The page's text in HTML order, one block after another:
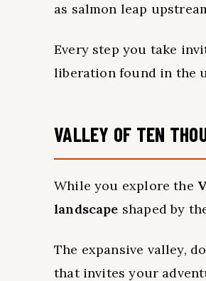
as salmon leap
Every step you take
liberation found in the
VALLEY OF TEN
While you explore the
landscape shaped by
The expansive valley,
that invites your